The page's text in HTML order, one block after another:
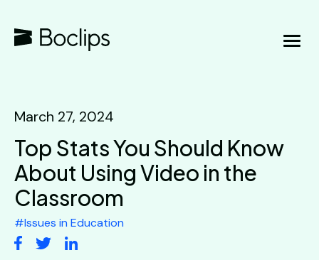
March 27, 2024
Top Stats You Should Know
About Using Video in the
Classroom
#Issues in Education